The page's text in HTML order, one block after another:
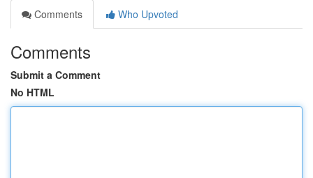
Comments
Who Upvoted
Comments
Submit a Comment
No HTML